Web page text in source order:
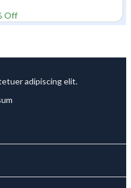
Off
adipiscing elit.